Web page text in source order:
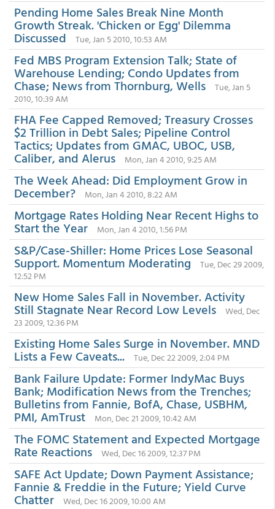
Pending Home Sales Break Nine Month
Growth Streak. 'Chicken or Egg' Dilemma
Discussed Tue, Jan 5 2010, 10:53 AM
Fed MBS Program Extension Talk; State of
Warehouse Lending; Condo Updates from
Chase; News from Thornburg, Wells
Tue, Jan 5
2010, 10:39 AM
FHA Fee Capped Removed; Treasury Crosses
$2 Trillion in Debt Sales; Pipeline Control
Tactics; Updates from GMAC, UBOC, USB,
Caliber, and Alerus Mon, Jan 4 2010, 9:25 AM
The Week Ahead: Did Employment Grow in
December? Mon, Jan 4 2010, 8:22 AM
Mortgage Rates Holding Near Recent Highs to
Start the Year Mon, Jan 4 2010, 1:56 PM
S&P/Case-Shiller: Home Prices Lose Seasonal
Support. Momentum Moderating
Tue, Dec 29 2009,
12:52 PM
New Home Sales Fall in November. Activity
Still Stagnate Near Record Low Levels
Wed, Dec
23 2009, 12:36 PM
Existing Home Sales Surge in November. MND
Lists a Few Caveats... Tue, Dec 22 2009, 2:04 PM
Bank Failure Update: Former IndyMac Buys
Bank; Modification News from the Trenches;
Bulletins from Fannie, BofA, Chase, USBHM,
PMI, AmTrust Mon, Dec 21 2009, 10:42 AM
The FOMC Statement and Expected Mortgage
Rate Reactions Wed, Dec 16 2009, 12:37 PM
SAFE Act Update; Down Payment Assistance;
Fannie & Freddie in the Future; Yield Curve
Chatter Wed, Dec 16 2009, 10:00 AM